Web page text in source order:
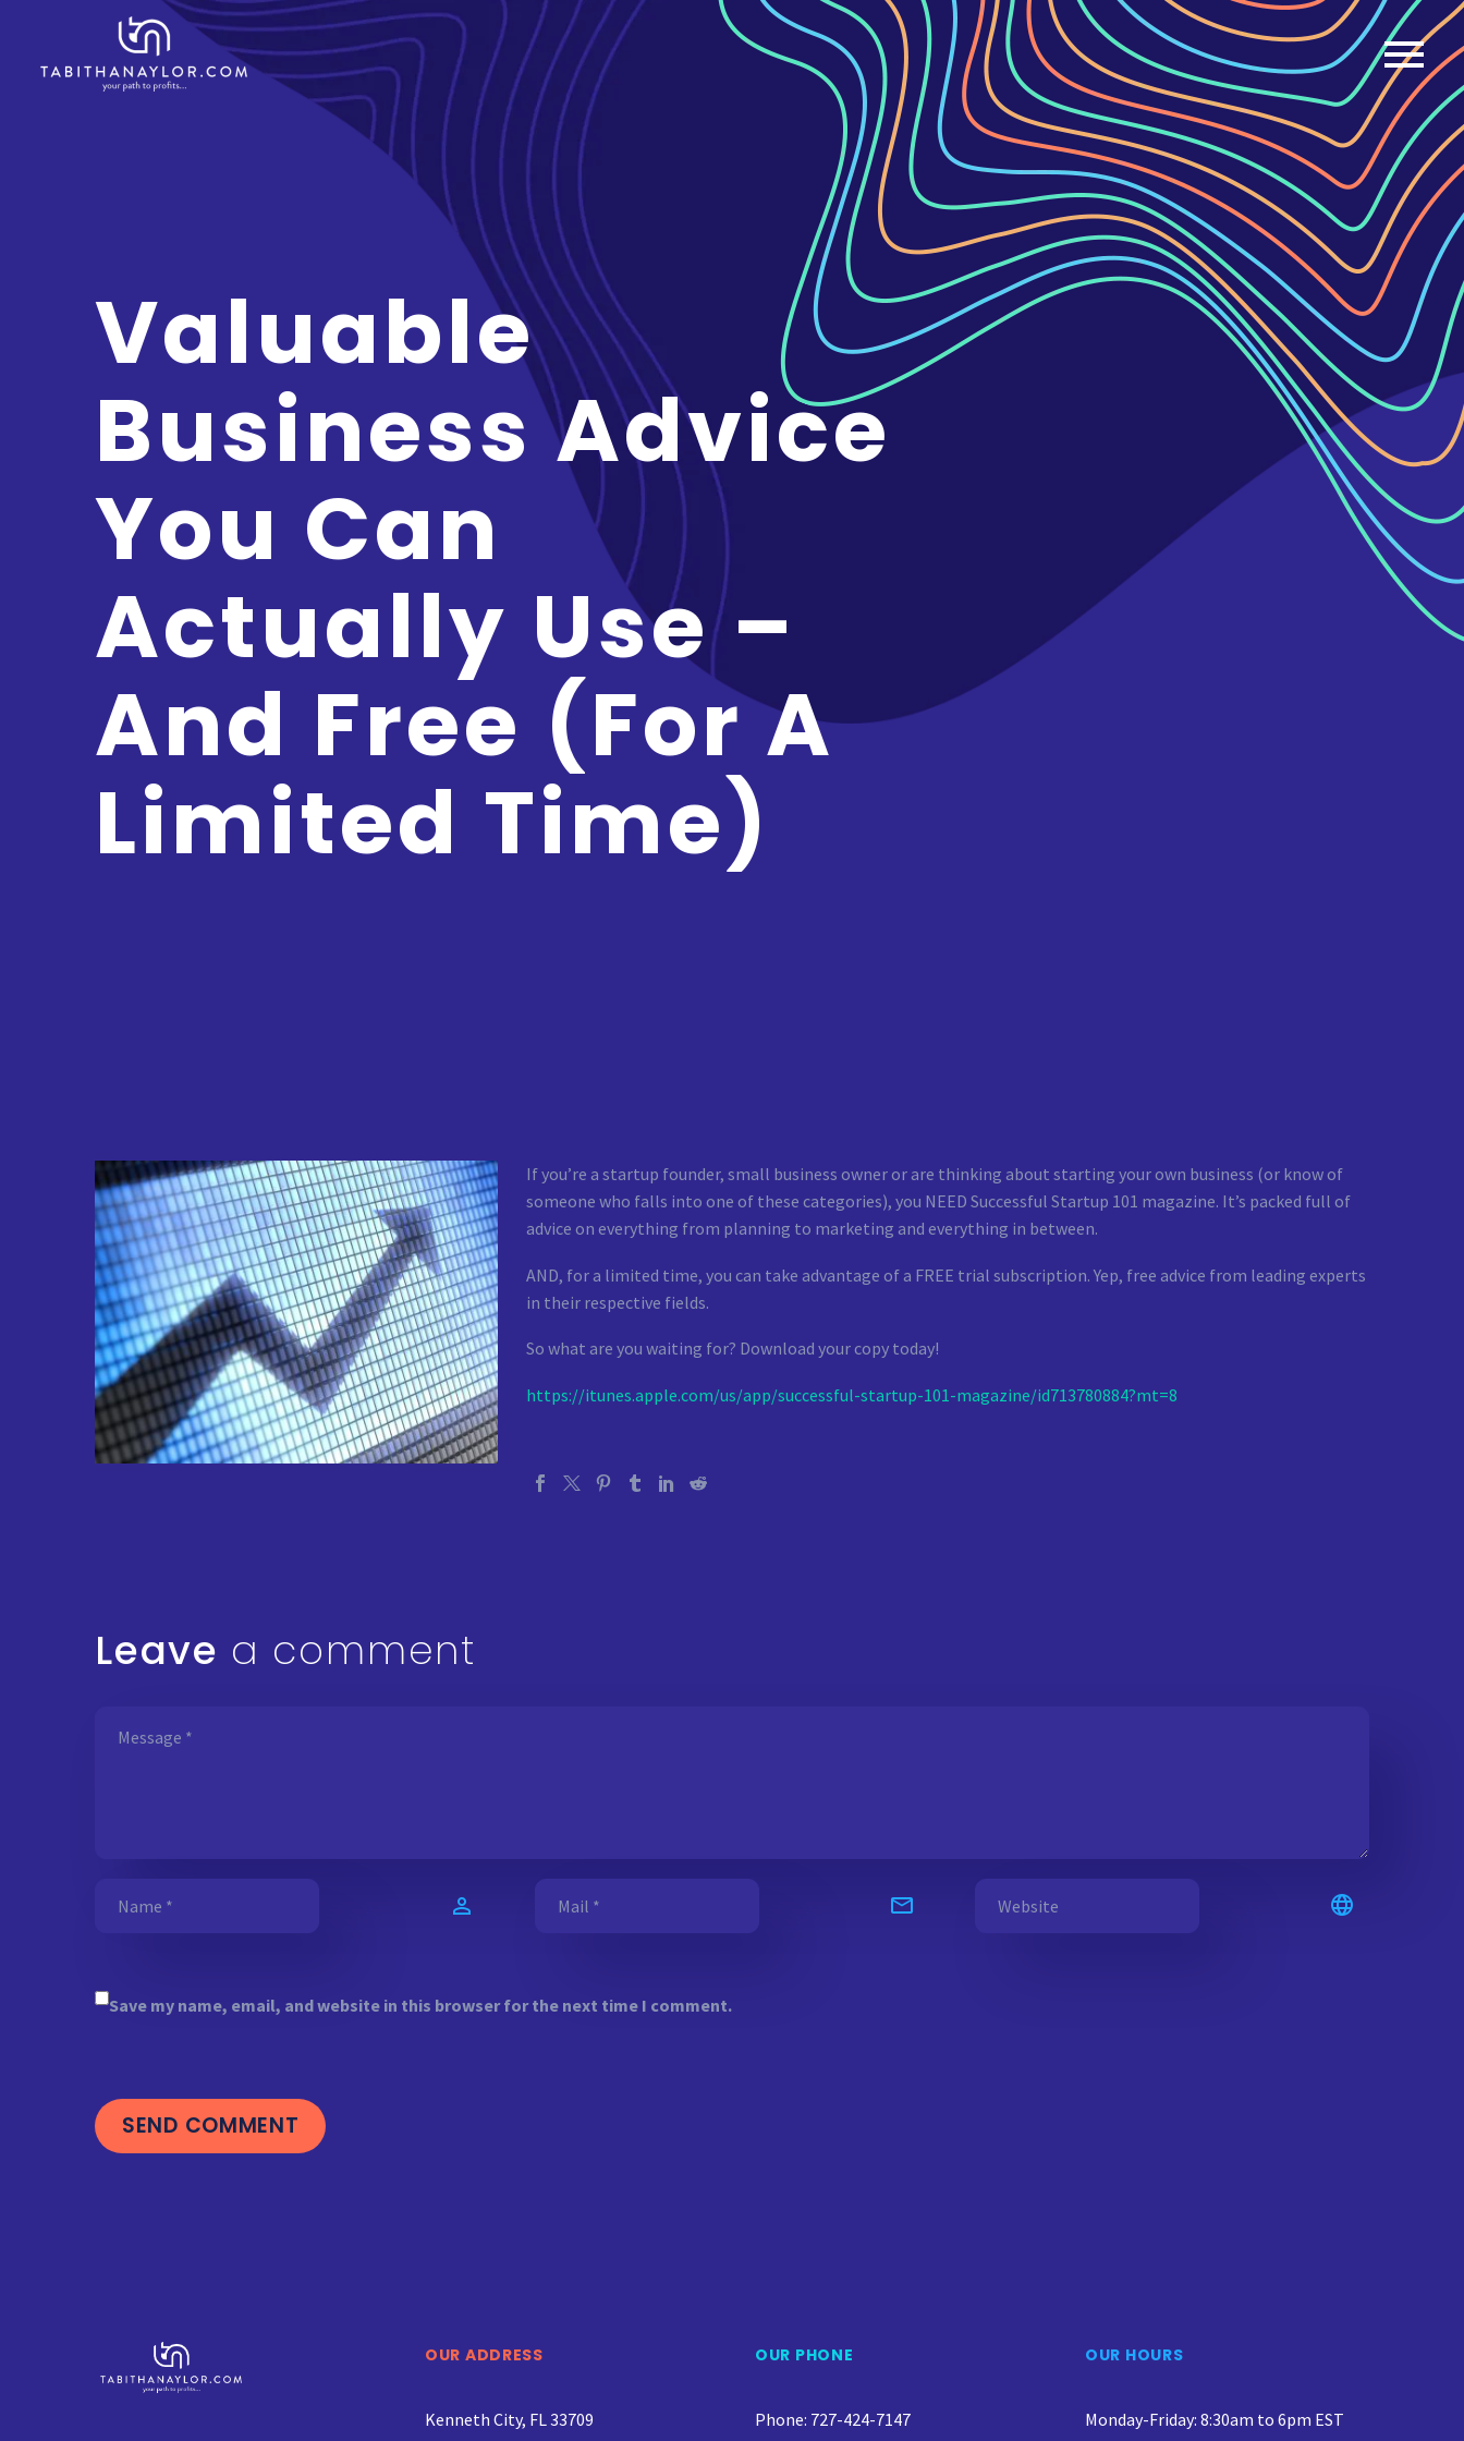
Valuable
Business Advice
You Can
Actually Use –
And Free (for A
Limited Time)
If you’re a startup founder, small business owner or are thinking about starting your own business (or know of
someone who falls into one of these categories), you NEED Successful Startup 101 magazine. It’s packed full of
advice on everything from planning to marketing and everything in between.
AND, for a limited time, you can take advantage of a FREE trial subscription. Yep, free advice from leading experts
in their respective fields.
So what are you waiting for? Download your copy today!
https://itunes.apple.com/us/app/successful-startup-101-magazine/id713780884?mt=8
Leave a comment
Save my name, email, and website in this browser for the next time I comment.
SEND COMMENT
OUR ADDRESS
Kenneth City, FL 33709
OUR PHONE
Phone: 727-424-7147
OUR HOURS
Monday-Friday: 8:30am to 6pm EST